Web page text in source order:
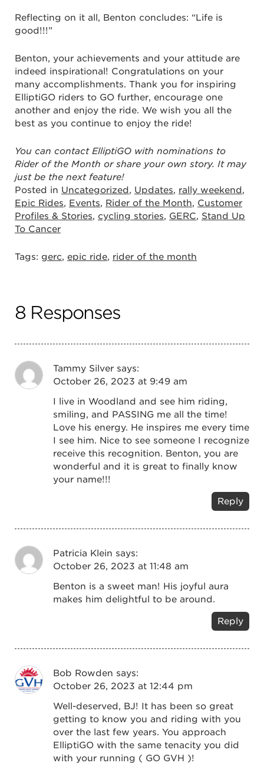
Reflecting on it all, Benton concludes: “Life is
good!!!”
Benton, your achievements and your attitude are
indeed inspirational! Congratulations on your
many accomplishments. Thank you for inspiring
ElliptiGO riders to GO further, encourage one
another and enjoy the ride. We wish you all the
best as you continue to enjoy the ride!
You can contact ElliptiGO with nominations to
Rider of the Month or share your own story. It may
just be the next feature!
Posted in Uncategorized, Updates, rally weekend,
Epic Rides, Events, Rider of the Month, Customer
Profiles & Stories, cycling stories, GERC, Stand Up
To Cancer
Tags: gerc, epic ride, rider of the month
8 Responses
Tammy Silver says:
October 26, 2023 at 9:49 am
I live in Woodland and see him riding,
smiling, and PASSING me all the time!
Love his energy. He inspires me every time
I see him. Nice to see someone I recognize
receive this recognition. Benton, you are
wonderful and it is great to finally know
your name!!!
Reply
Patricia Klein says:
October 26, 2023 at 11:48 am
Benton is a sweet man! His joyful aura
makes him delightful to be around.
Reply
Bob Rowden says:
October 26, 2023 at 12:44 pm
Well-deserved, BJ! It has been so great
getting to know you and riding with you
over the last few years. You approach
ElliptiGO with the same tenacity you did
with your running ( GO GVH )!